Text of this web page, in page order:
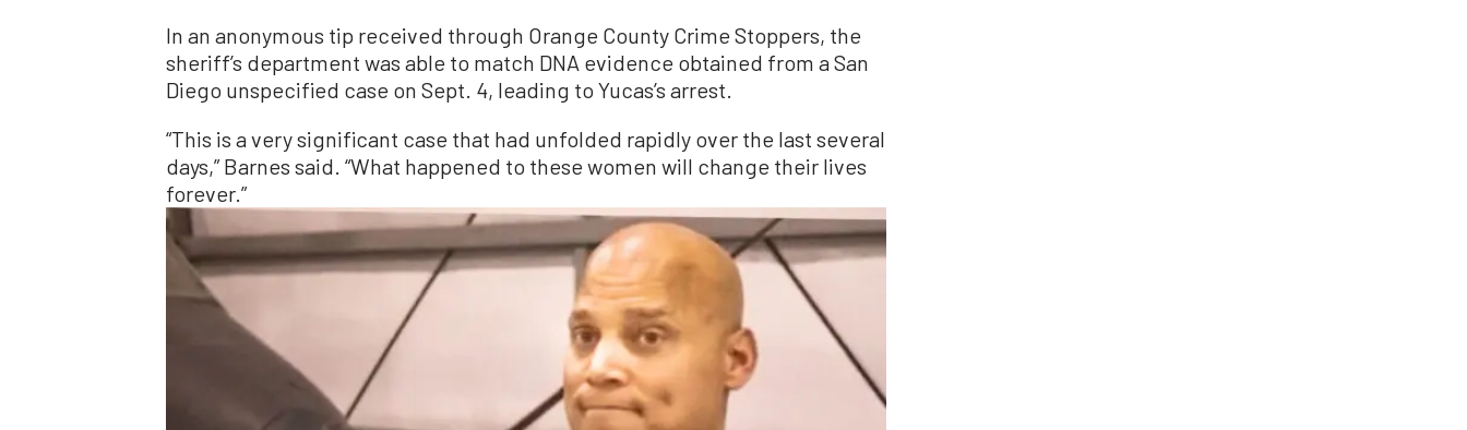
In an anonymous tip received through Orange County Crime Stoppers, the
sheriff’s department was able to match DNA evidence obtained from a San
Diego unspecified case on Sept. 4, leading to Yucas’s arrest.
“This is a very significant case that had unfolded rapidly over the last several
days,” Barnes said. “What happened to these women will change their lives
forever.”